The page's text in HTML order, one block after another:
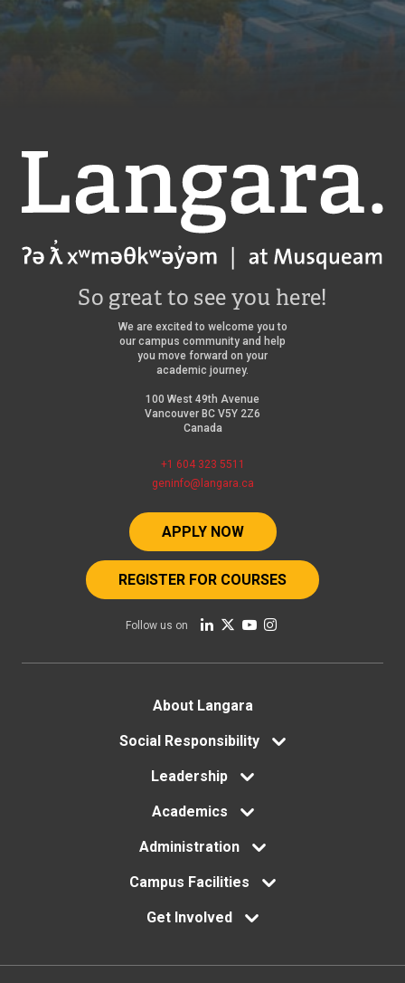
Langara
So great to see you here!
We are excited to welcome you to
our campus community and help
you move forward on your
academic journey.
100 West 49th Avenue
Vancouver BC V5Y 2Z6
Canada
+1 604 323 5511
geninfo@langara.ca
APPLY NOW
REGISTER FOR COURSES
Follow us on
About Langara
Social Responsibility
Leadership
Academics
Administration
Campus Facilities
Get Involved